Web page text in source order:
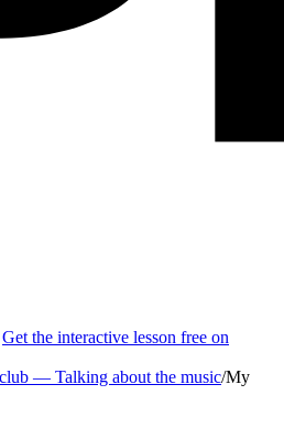
Get the interactive lesson free on
— Talking about the music/My